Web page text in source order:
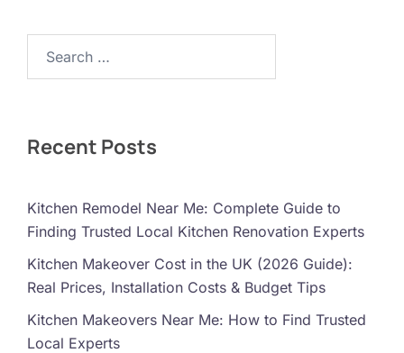
Recent Posts
Kitchen Remodel Near Me: Complete Guide to
Finding Trusted Local Kitchen Renovation Experts
Kitchen Makeover Cost in the UK (2026 Guide):
Real Prices, Installation Costs & Budget Tips
Kitchen Makeovers Near Me: How to Find Trusted
Local Experts